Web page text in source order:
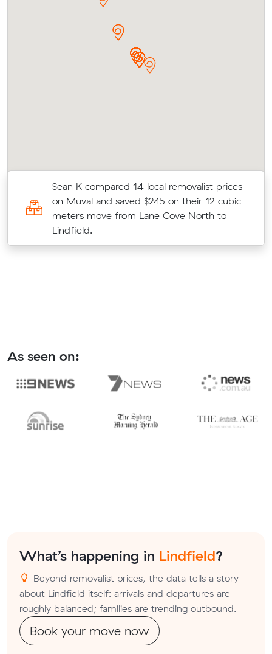
Sean K compared 14 local removalist prices
on Muval and saved $245 on their 12 cubic
meters move from Lane Cove North to
Lindfield.
As seen on:
What’s happening in Lindfield?
Beyond removalist prices, the data tells a story
about Lindfield itself: arrivals and departures are
roughly balanced; families are trending outbound.
Book your move now